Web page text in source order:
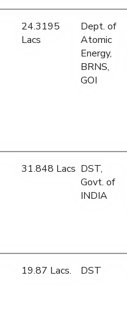
24.3195
Lacs
Dept. of
Atomic
Energy,
BRNS,
GOI
31.848 Lacs DST,
Govt. of
INDIA
19.87 Lacs. DST